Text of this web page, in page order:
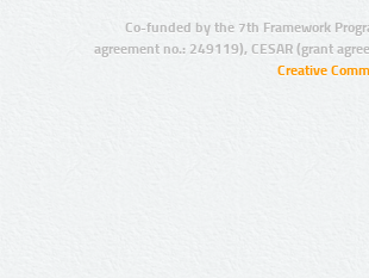
Co-funded by the 7th Framework
agreement no.: 249119), CESAR (grant
Creative